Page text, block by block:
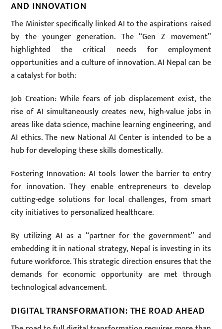
AND INNOVATION
The Minister specifically linked AI to the aspirations raised
by the younger generation. The “Gen Z movement”
highlighted the critical needs for employment
opportunities and a culture of innovation. AI Nepal can be
a catalyst for both:
Job Creation: While fears of job displacement exist, the
rise of AI simultaneously creates new, high-value jobs in
areas like data science, machine learning engineering, and
AI ethics. The new National AI Center is intended to be a
hub for developing these skills domestically.
Fostering Innovation: AI tools lower the barrier to entry
for innovation. They enable entrepreneurs to develop
cutting-edge solutions for local challenges, from smart
city initiatives to personalized healthcare.
By utilizing AI as a “partner for the government” and
embedding it in national strategy, Nepal is investing in its
future workforce. This strategic direction ensures that the
demands for economic opportunity are met through
technological advancement.
DIGITAL TRANSFORMATION: THE ROAD AHEAD